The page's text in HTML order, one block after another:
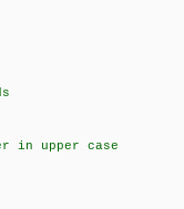
upper case